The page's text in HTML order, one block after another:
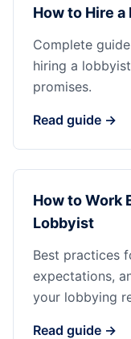
How to Hire
Complete
hiring a
promises.
Read guide →
How to Work
Lobbyist
Best practices
expectations,
your lobbying
Read guide →